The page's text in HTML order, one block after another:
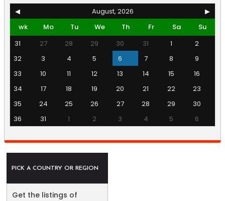
◀ August, 2026
▶
wk
Mo Tu We Th Fr Sa
Su
31
27 28 29 30 31 1
2
32
3 4 5 6 7 8
9
33
10 11 12 13 14 15
16
34
17 18 19 20 21 22
23
35
24 25 26 27 28 29
30
36
31 1 2 3 4 5 6
PICK A COUNTRY OR REGION
Get the listings of